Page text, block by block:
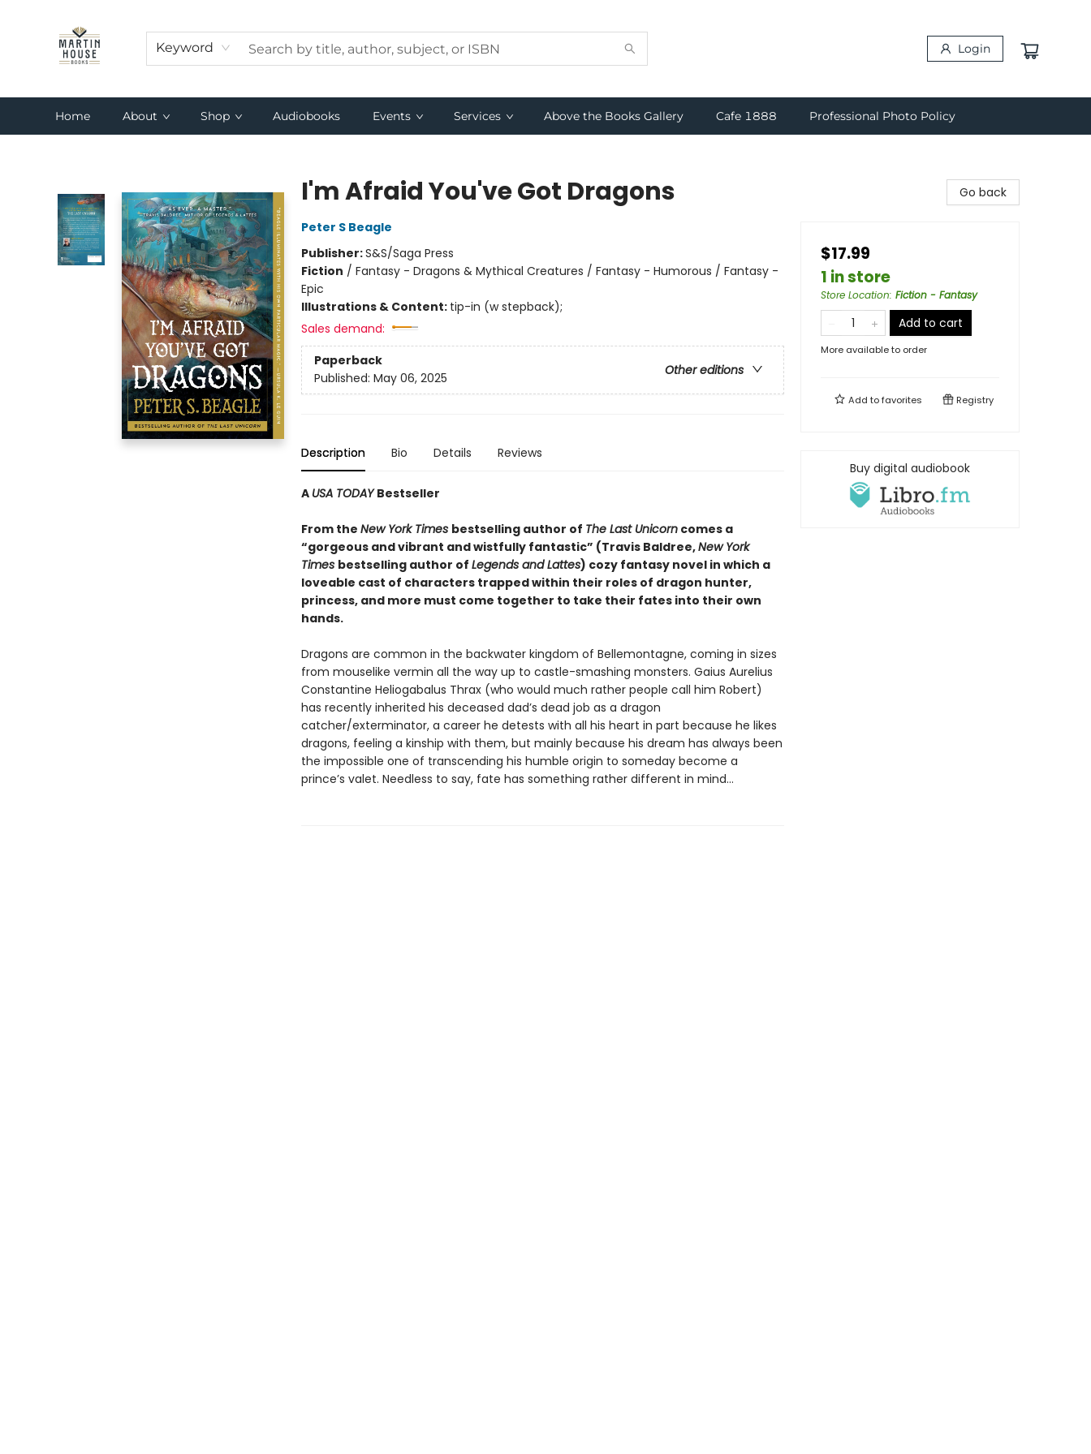
Keyword Login
Home About Shop Audiobooks Events Services Above the Books Gallery Cafe 1888 Professional Photo Policy
I'm Afraid You've Got Dragons
Peter S Beagle
Publisher:S&S/Saga Press
Fiction / Fantasy - Dragons & Mythical Creatures / Fantasy - Humorous / Fantasy -
Epic
Illustrations & Content: tip-in (w stepback);
Sales demand:
Paperback
Other editions
Published: May 06, 2025
Description Bio Details Reviews
A USA TODAYBestseller
From the New York Times bestselling author of The Last Unicorncomes a
“gorgeous and vibrant and wistfully fantastic” (Travis Baldree,New York
Times bestselling author of Legends and Lattes) cozy fantasy novel in which a
loveable cast of characters trapped within their roles of dragon hunter,
princess, and more must come together to take their fates into their own
hands.
Dragons are common in the backwater kingdom of Bellemontagne, coming in sizes
from mouselike vermin all the way up to castle-smashing monsters. Gaius Aurelius
Constantine Heliogabalus Thrax (who would much rather people call him Robert)
has recently inherited his deceased dad’s dead job as a dragon
catcher/exterminator, a career he detests with all his heart in part because he likes
dragons, feeling a kinship with them, but mainly because his dream has always been
the impossible one of transcending his humble origin to someday become a
prince’s valet. Needless to say, fate has something rather different in mind…
Go back
$17.99
1 in store
Store Location: Fiction - Fantasy
Add to cart
More available to order
Add tofavorites Registry
Buy digital audiobook